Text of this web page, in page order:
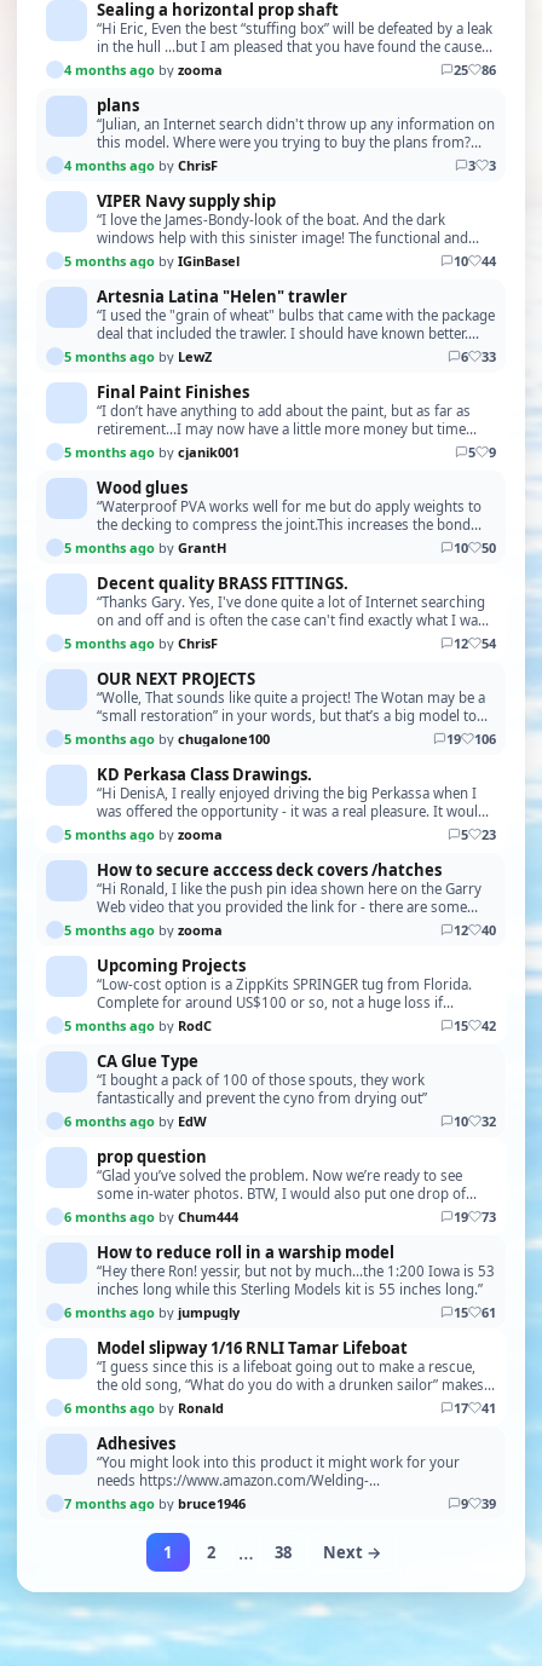
Sealing a horizontal prop shaft
“Hi Eric, Even the best “stuffing box” will be defeated by a leak
in the hull …but I am pleased that you have found the cause
of the leak…..and that you now s…”
4 months ago by zooma 25 86
plans
“Julian, an Internet search didn't throw up any information on
this model. Where were you trying to buy the plans from?
More information and photos would be n…”
4 months ago by ChrisF 3 3
VIPER Navy supply ship
“I love the James-Bondy-look of the boat. And the dark
windows help with this sinister image! The functional and
constructional aspects also sound like Q had …”
5 months ago by IGinBasel 10 44
Artesnia Latina "Helen" trawler
“I used the "grain of wheat" bulbs that came with the package
deal that included the trawler. I should have known better.
Perhaps back then the LEDs might not…”
5 months ago by LewZ 6 33
Final Paint Finishes
“I don’t have anything to add about the paint, but as far as
retirement…I may now have a little more money but time
seems to move at light speed.”
5 months ago by cjanik001 5 9
Wood glues
“Waterproof PVA works well for me but do apply weights to
the decking to compress the joint.This increases the bond
strength and pushes surplus glue into the …”
5 months ago by GrantH 10 50
Decent quality BRASS FITTINGS.
“Thanks Gary. Yes, I've done quite a lot of Internet searching
on and off and is often the case can't find exactly what I want
or if something close it's out …”
5 months ago by ChrisF 12 54
OUR NEXT PROJECTS
“Wolle, That sounds like quite a project! The Wotan may be a
“small restoration” in your words, but that’s a big model to
bring back to life. Please keep us i…”
5 months ago by chugalone100 19 106
KD Perkasa Class Drawings.
“Hi DenisA, I really enjoyed driving the big Perkassa when I
was offered the opportunity - it was a real pleasure. It would
be good to see some photos of your…”
5 months ago by zooma 5 23
How to secure acccess deck covers /hatches
“Hi Ronald, I like the push pin idea shown here on the Garry
Web video that you provided the link for - there are some
applications where this could be very u…”
5 months ago by zooma 12 40
Upcoming Projects
“Low-cost option is a ZippKits SPRINGER tug from Florida.
Complete for around US$100 or so, not a huge loss if
something drastic happens Easy to assemble”
5 months ago by RodC 15 42
CA Glue Type
“I bought a pack of 100 of those spouts, they work
fantastically and prevent the cyno from drying out”
6 months ago by EdW 10 32
prop question
“Glad you’ve solved the problem. Now we’re ready to see
some in-water photos. BTW, I would also put one drop of
blue Locktite on the shaft. Once, I neglected …”
6 months ago by Chum444 19 73
How to reduce roll in a warship model
“Hey there Ron! yessir, but not by much...the 1:200 Iowa is 53
inches long while this Sterling Models kit is 55 inches long.”
6 months ago by jumpugly 15 61
Model slipway 1/16 RNLI Tamar Lifeboat
“I guess since this is a lifeboat going out to make a rescue,
the old song, “What do you do with a drunken sailor” makes a
good application, he won’t be able …”
6 months ago by Ronald 17 41
Adhesives
“You might look into this product it might work for your
needs https://www.amazon.com/Welding-
Repair%EF%BC%8CCar-Automotive-
Plastics%EF%BC%8CMetals%EF%BC%8CSt…”
7 months ago by bruce1946 9 39
1 2 … 38 Next →